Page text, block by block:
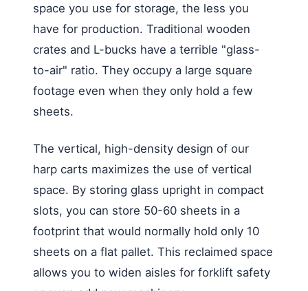
space you use for storage, the less you
have for production. Traditional wooden
crates and L-bucks have a terrible "glass-
to-air" ratio. They occupy a large square
footage even when they only hold a few
sheets.
The vertical, high-density design of our
harp carts maximizes the use of vertical
space. By storing glass upright in compact
slots, you can store 50-60 sheets in a
footprint that would normally hold only 10
sheets on a flat pallet. This reclaimed space
allows you to widen aisles for forklift safety